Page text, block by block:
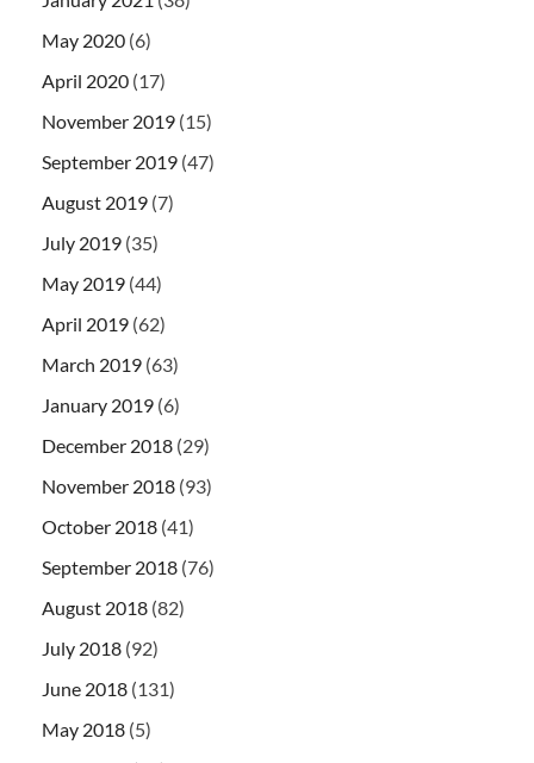
May 2020 (6)
April 2020 (17)
November 2019 (15)
September 2019 (47)
August 2019 (7)
July 2019 (35)
May 2019 (44)
April 2019 (62)
March 2019 (63)
January 2019 (6)
December 2018 (29)
November 2018 (93)
October 2018 (41)
September 2018 (76)
August 2018 (82)
July 2018 (92)
June 2018 (131)
May 2018 (5)